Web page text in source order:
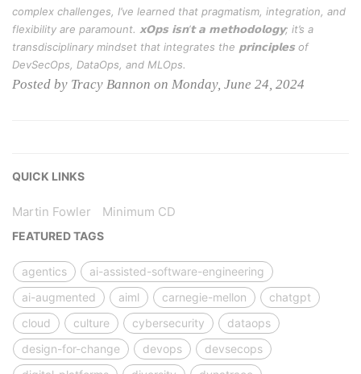
complex challenges, I’ve learned that pragmatism, integration, and
flexibility are paramount. 𝘅𝗢𝗽𝘀 𝗶𝘀𝗻’𝘁 𝗮 𝗺𝗲𝘁𝗵𝗼𝗱𝗼𝗹𝗼𝗴𝘆; it’s a
transdisciplinary mindset that integrates the 𝗽𝗿𝗶𝗻𝗰𝗶𝗽𝗹𝗲𝘀 of
DevSecOps, DataOps, and MLOps.
Posted by Tracy Bannon on Monday, June 24, 2024
QUICK LINKS
Martin Fowler Minimum CD
FEATURED TAGS
agentics
ai-assisted-software-engineering
ai-augmented
aiml carnegie-mellon
chatgpt
cloud
culture cybersecurity
dataops
design-for-change
devops
devsecops